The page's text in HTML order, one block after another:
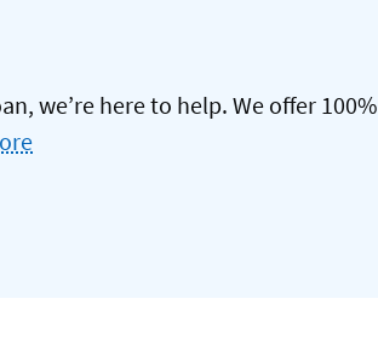
we’re here to help. We offer 100%